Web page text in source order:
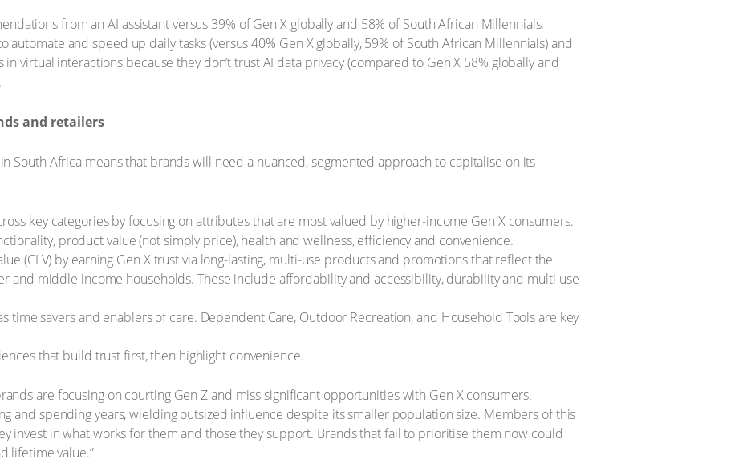
from an AI assistant versus 39% of Gen X globally and 58% of South African Millennials.
automate and speed up daily tasks (versus 40% Gen X globally, 59% of South African Millennials) and
in virtual interactions because they don’t trust AI data privacy (compared to Gen X 58% globally and
and retailers
South Africa means that brands will need a nuanced, segmented approach to capitalise on its
key categories by focusing on attributes that are most valued by higher-income Gen X consumers.
product value (not simply price), health and wellness, efficiency and convenience.
(CLV) by earning Gen X trust via long-lasting, multi-use products and promotions that reflect the
and middle income households. These include affordability and accessibility, durability and multi-use
time savers and enablers of care. Dependent Care, Outdoor Recreation, and Household Tools are key
that build trust first, then highlight convenience.
are focusing on courting Gen Z and miss significant opportunities with Gen X consumers.
and spending years, wielding outsized influence despite its smaller population size. Members of this
invest in what works for them and those they support. Brands that fail to prioritise them now could
lifetime value.”